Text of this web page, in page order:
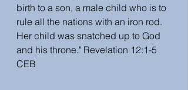
birth to a son, a male child who is to
rule all the nations with an iron rod.
Her child was snatched up to God
and his throne." Revelation 12:1-5
CEB